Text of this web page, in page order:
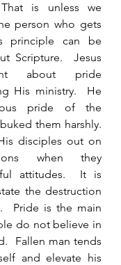
is unless we
person who gets
principle can be
Scripture.  Jesus
about pride
His ministry.  He
pride of the
them harshly.
disciples out on
when they
attitudes.  It is
the destruction
Pride is the main
do not believe in
Fallen man tends
and elevate his